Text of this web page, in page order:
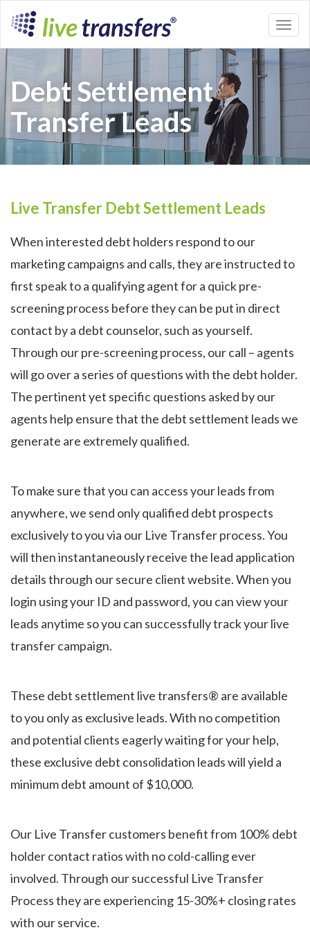
Debt Settlement
Transfer Leads
Live Transfer Debt Settlement Leads
When interested debt holders respond to our
marketing campaigns and calls, they are instructed to
first speak to a qualifying agent for a quick pre-
screening process before they can be put in direct
contact by a debt counselor, such as yourself.
Through our pre-screening process, our call – agents
will go over a series of questions with the debt holder.
The pertinent yet specific questions asked by our
agents help ensure that the debt settlement leads we
generate are extremely qualified.
To make sure that you can access your leads from
anywhere, we send only qualified debt prospects
exclusively to you via our Live Transfer process. You
will then instantaneously receive the lead application
details through our secure client website. When you
login using your ID and password, you can view your
leads anytime so you can successfully track your live
transfer campaign.
These debt settlement live transfers® are available
to you only as exclusive leads. With no competition
and potential clients eagerly waiting for your help,
these exclusive debt consolidation leads will yield a
minimum debt amount of $10,000.
Our Live Transfer customers benefit from 100% debt
holder contact ratios with no cold-calling ever
involved. Through our successful Live Transfer
Process they are experiencing 15-30%+ closing rates
with our service.